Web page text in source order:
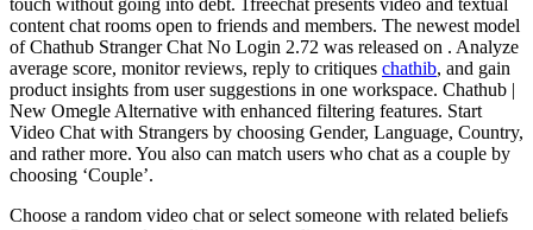
touch without going into debt. 1freechat presents video and textual
content chat rooms open to friends and members. ​The newest model
of Chathub Stranger Chat No Login 2.72​ ​​was ​released on ​. Analyze
average score, monitor reviews, reply to critiques chathib, and gain
product insights from user suggestions in one workspace. Chathub |
New Omegle Alternative with enhanced filtering features. Start
Video Chat with Strangers by choosing Gender, Language, Country,
and rather more. You also can match users who chat as a couple by
choosing ‘Couple’.
Choose a random video chat or select someone with related beliefs